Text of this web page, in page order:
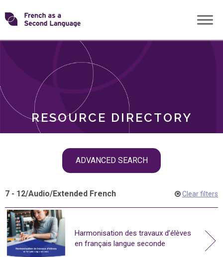
Skip
toTransforming
RESOURCE DIRECTORY
ADVANCED SEARCH
ROLES
7 - 12/Audio/Extended French Clear filters
Harmonisation des travaux d’élèves
en français langue seconde